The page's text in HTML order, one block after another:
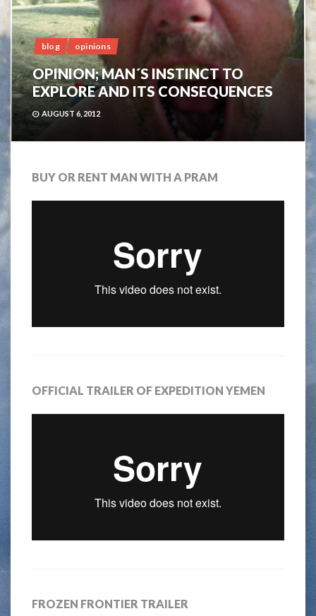
blog opinions
OPINION; MAN´S INSTINCT TO
EXPLORE AND ITS CONSEQUENCES
AUGUST 6, 2012
BUY OR RENT MAN WITH A PRAM
OFFICIAL TRAILER OF EXPEDITION YEMEN
FROZEN FRONTIER TRAILER